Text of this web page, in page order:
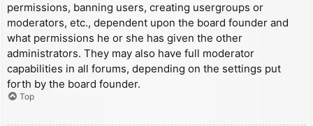
permissions, banning users, creating usergroups or
moderators, etc., dependent upon the board founder and
what permissions he or she has given the other
administrators. They may also have full moderator
capabilities in all forums, depending on the settings put
forth by the board founder.
Top